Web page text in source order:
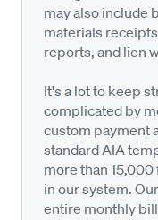
may also include
materials
reports, and lien
It's a lot to keep
complicated by
custom payment
standard AIA
more than
in our system.
entire monthly